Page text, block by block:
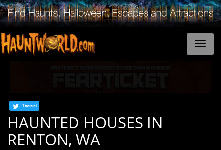
Tweet
HAUNTED HOUSES IN
RENTON, WA